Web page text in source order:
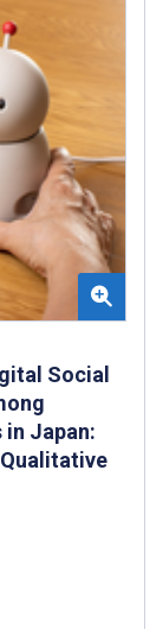
Social
Japan: